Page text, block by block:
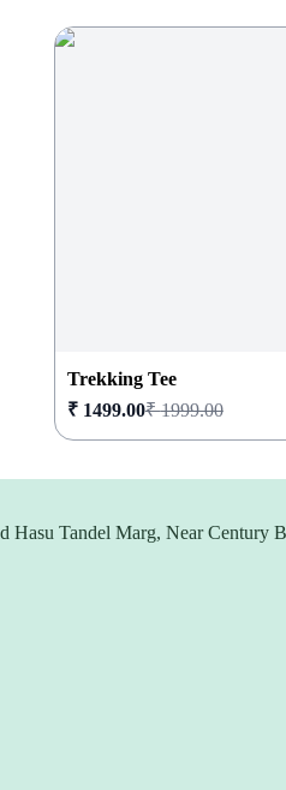
Trekking Tee
₹ 1499.00₹1999.00
Hasu Tandel Marg, Near Century